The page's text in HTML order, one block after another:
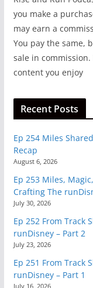
you make a
may earn a
You pay the same,
sale in
content you enjoy
Recent Posts
Ep 254 Miles
Recap
August 6, 2026
Ep 253 Miles,
Crafting The
July 30, 2026
Ep 252 From Track
runDisney – Part 2
July 23, 2026
Ep 251 From Track
runDisney – Part 1
July 16, 2026